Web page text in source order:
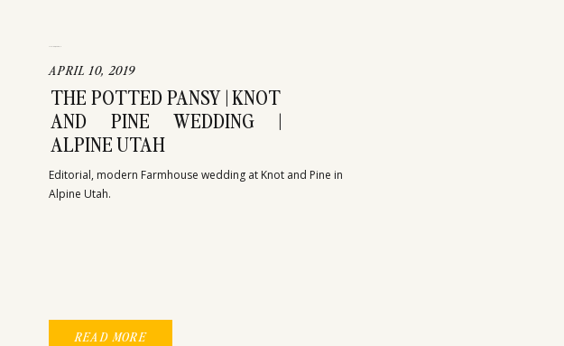
READ MORE
Editorial, modern Farmhouse wedding at Knot and Pine in
Alpine Utah.
APRIL 10, 2019
THE POTTED PANSY | KNOT
AND PINE WEDDING |
ALPINE UTAH